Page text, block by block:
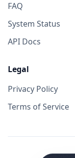
FAQ
System Status
API Docs
Legal
Privacy Policy
Terms of Service